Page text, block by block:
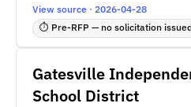
View source · 2026-04-28
⏱ Pre-RFP — no solicitation
Gatesville
School District